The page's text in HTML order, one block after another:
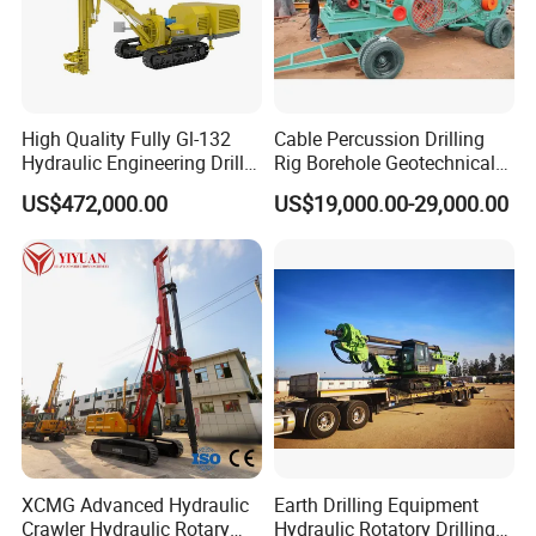
Product Parameters
CNMC-QZ3 diesel engine sampling drilling rig
Borehole diameter (mm) 46-110
soil Layerφ110:15-20m
High Quality Fully Gl-132
Hydraulic Engineering Drill
US$472,000.00
Cable Percussion Drilling
Rig Borehole Geotechnical
Mineral Quarry Portable
Hydraulic DTH Hammer
US$19,000.00-29,000.00
XCMG Advanced Hydraulic
Crawler Hydraulic Rotary
Earth Drilling Equipment
Hydraulic Rotatory Drilling